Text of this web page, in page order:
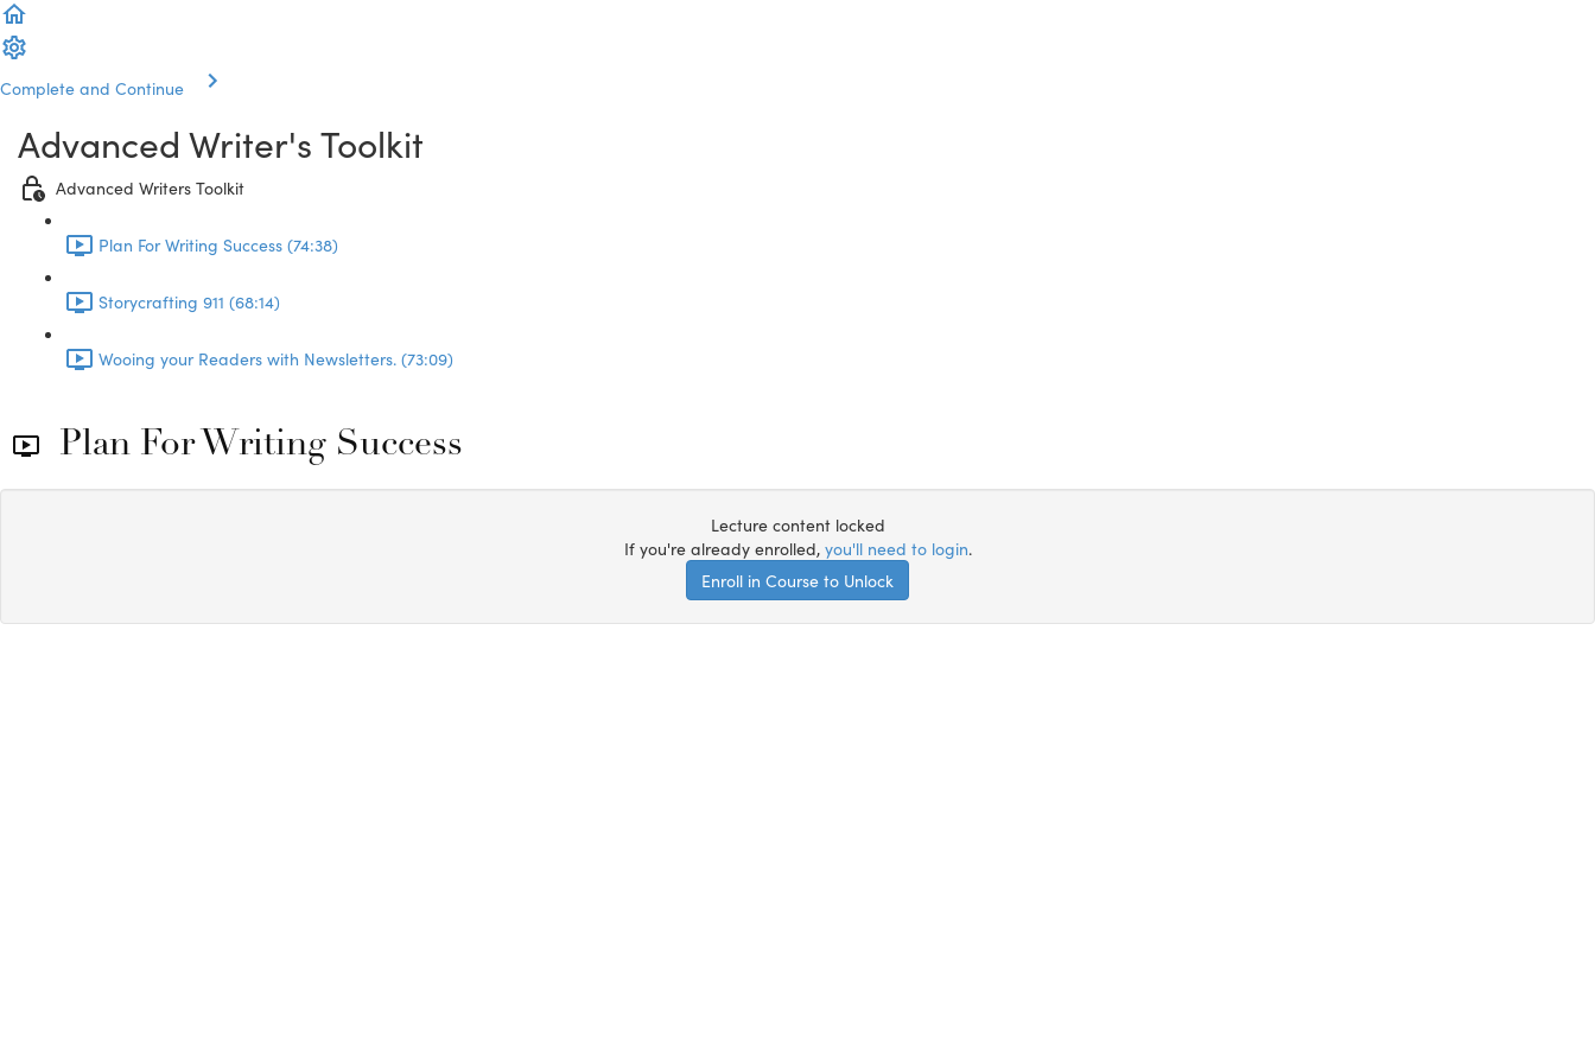
Complete and Continue
Advanced Writer's Toolkit
Advanced Writers Toolkit
Plan For Writing Success (74:38)
Storycrafting 911 (68:14)
Wooing your Readers with Newsletters. (73:09)
Plan For Writing Success
Lecture content locked
If you're already enrolled, you'll need to login.
Enroll in Course to Unlock